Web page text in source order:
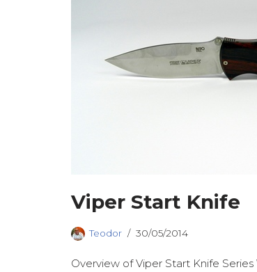
Viper Start Knife
Teodor 30/05/2014
Overview of Viper Start Knife